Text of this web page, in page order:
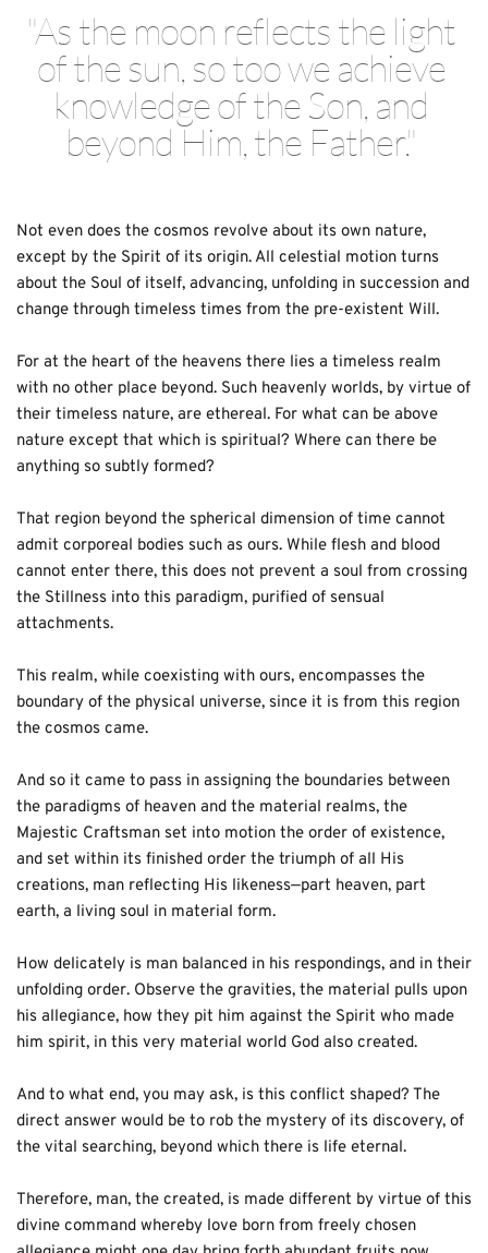
"As the moon reflects the light
of the sun, so too we achieve
knowledge of the Son, and
beyond Him, the Father."
Not even does the cosmos revolve about its own nature,
except by the Spirit of its origin. All celestial motion turns
about the Soul of itself, advancing, unfolding in succession and
change through timeless times from the pre-existent Will.
For at the heart of the heavens there lies a timeless realm
with no other place beyond. Such heavenly worlds, by virtue of
their timeless nature, are ethereal. For what can be above
nature except that which is spiritual? Where can there be
anything so subtly formed?
That region beyond the spherical dimension of time cannot
admit corporeal bodies such as ours. While flesh and blood
cannot enter there, this does not prevent a soul from crossing
the Stillness into this paradigm, purified of sensual
attachments.
This realm, while coexisting with ours, encompasses the
boundary of the physical universe, since it is from this region
the cosmos came.
And so it came to pass in assigning the boundaries between
the paradigms of heaven and the material realms, the
Majestic Craftsman set into motion the order of existence,
and set within its finished order the triumph of all His
creations, man reflecting His likeness—part heaven, part
earth, a living soul in material form.
How delicately is man balanced in his respondings, and in their
unfolding order. Observe the gravities, the material pulls upon
his allegiance, how they pit him against the Spirit who made
him spirit, in this very material world God also created.
And to what end, you may ask, is this conflict shaped? The
direct answer would be to rob the mystery of its discovery, of
the vital searching, beyond which there is life eternal.
Therefore, man, the created, is made different by virtue of this
divine command whereby love born from freely chosen